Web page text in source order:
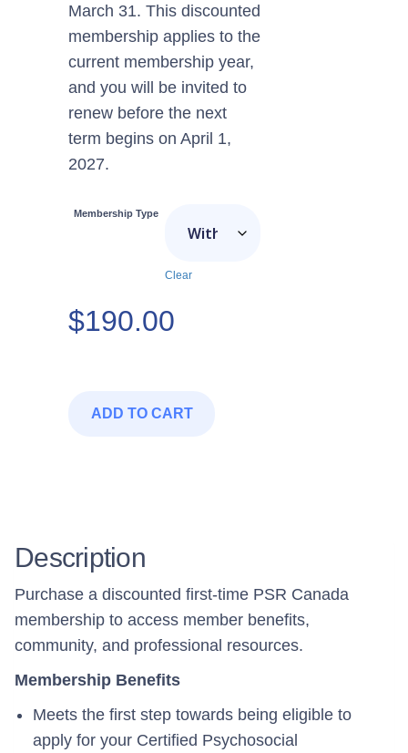
March 31. This discounted
membership applies to the
current membership year,
and you will be invited to
renew before the next
term begins on April 1,
2027.
Membership Type
Clear
$190.00
ADD TO CART
Description
Purchase a discounted first-time PSR Canada
membership to access member benefits,
community, and professional resources.
Membership Benefits
Meets the first step towards being eligible to
apply for your Certified Psychosocial